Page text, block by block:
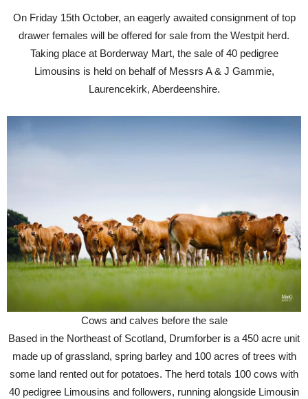
On Friday 15th October, an eagerly awaited consignment of top
drawer females will be offered for sale from the Westpit herd.
Taking place at Borderway Mart, the sale of 40 pedigree
Limousins is held on behalf of Messrs A & J Gammie,
Laurencekirk, Aberdeenshire.
Cows and calves before the sale
Based in the Northeast of Scotland, Drumforber is a 450 acre unit
made up of grassland, spring barley and 100 acres of trees with
some land rented out for potatoes. The herd totals 100 cows with
40 pedigree Limousins and followers, running alongside Limousin